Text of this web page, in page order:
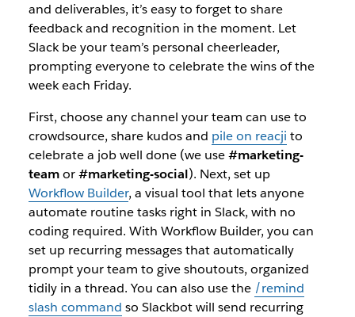
and deliverables, it’s easy to forget to share
feedback and recognition in the moment. Let
Slack be your team’s personal cheerleader,
prompting everyone to celebrate the wins of the
week each Friday.
First, choose any channel your team can use to
crowdsource, share kudos and pile on reacji to
celebrate a job well done (we use#marketing-
teamor#marketing-social). Next, set up
Workflow Builder, a visual tool that lets anyone
automate routine tasks right in Slack, with no
coding required. With Workflow Builder, you can
set up recurring messages that automatically
prompt your team to give shoutouts, organized
tidily in a thread. You can also use the /remind
slash command so Slackbot will send recurring